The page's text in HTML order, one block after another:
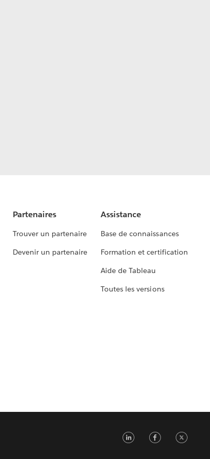
Partenaires
Trouver un partenaire
Devenir un partenaire
Assistance
Base de connaissances
Formation et certification
Aide de Tableau
Toutes les versions
LinkedIn